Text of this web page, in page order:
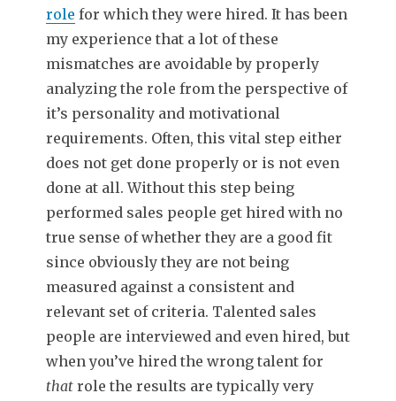
role for which they were hired. It has been
my experience that a lot of these
mismatches are avoidable by properly
analyzing the role from the perspective of
it’s personality and motivational
requirements. Often, this vital step either
does not get done properly or is not even
done at all. Without this step being
performed sales people get hired with no
true sense of whether they are a good fit
since obviously they are not being
measured against a consistent and
relevant set of criteria. Talented sales
people are interviewed and even hired, but
when you’ve hired the wrong talent for
thatrole the results are typically very